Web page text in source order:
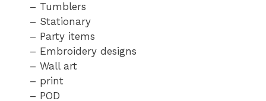
– Tumblers
– Stationary
– Party items
– Embroidery designs
– Wall art
– print
– POD